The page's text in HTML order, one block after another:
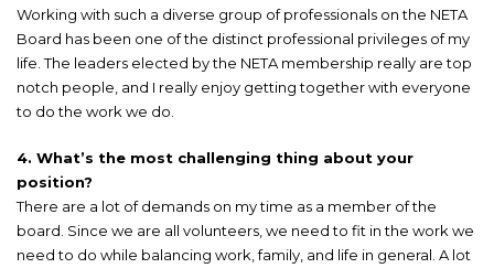
Working with such a diverse group of professionals on the NETA
Board has been one of the distinct professional privileges of my
life. The leaders elected by the NETA membership really are top
notch people, and I really enjoy getting together with everyone
to do the work we do.
4. What’s the most challenging thing about your
position?
There are a lot of demands on my time as a member of the
board. Since we are all volunteers, we need to fit in the work we
need to do while balancing work, family, and life in general. A lot